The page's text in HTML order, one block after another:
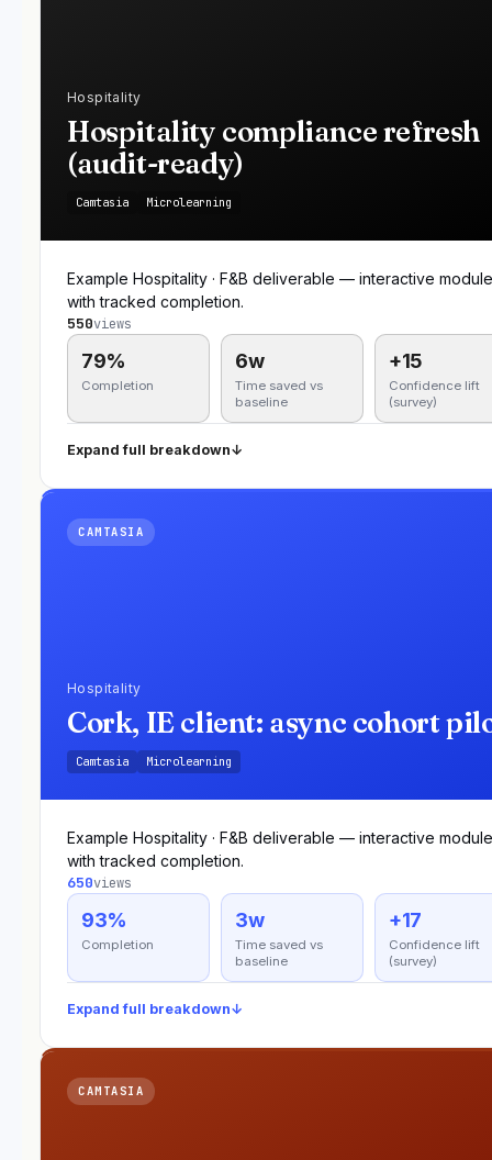
Hospitality
Hospitality compliance refresh
(audit-ready)
Camtasia Microlearning
Example Hospitality · F&B deliverable — interactive module
with tracked completion.
550views
79%
Completion
6w
Time saved vs
baseline
+15
Confidence lift
(survey)
Expand full breakdown↓
CAMTASIA
Hospitality
Cork, IE client: async cohort
Camtasia Microlearning
Example Hospitality · F&B deliverable — interactive module
with tracked completion.
650views
93%
Completion
3w
Time saved vs
baseline
+17
Confidence lift
(survey)
Expand full breakdown↓
CAMTASIA